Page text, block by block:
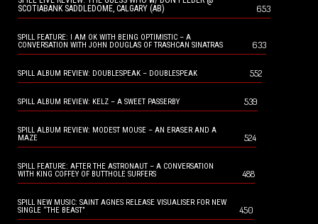
SCOTIABANK SADDLEDOME, CALGARY (AB)
653
SPILL FEATURE: I AM OK WITH BEING OPTIMISTIC – A
CONVERSATION WITH JOHN DOUGLAS OF TRASHCAN SINATRAS
633
SPILL ALBUM REVIEW: DOUBLESPEAK – DOUBLESPEAK 552
SPILL ALBUM REVIEW: KELZ – A SWEET PASSERBY 539
SPILL ALBUM REVIEW: MODEST MOUSE – AN ERASER AND A
MAZE
524
SPILL FEATURE: AFTER THE ASTRONAUT – A CONVERSATION
WITH KING COFFEY OF BUTTHOLE SURFERS
488
SPILL NEW MUSIC: SAINT AGNES RELEASE VISUALISER FOR NEW
SINGLE “THE BEAST”
450